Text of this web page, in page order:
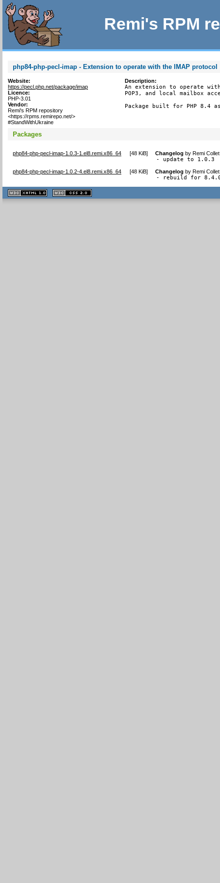
Remi's RPM
php84-php-pecl-imap - Extension to operate with the IMAP protocol
Website:
https://pecl.php.net/package/imap
Licence:
PHP-3.01
Vendor:
Remi's RPM repository
<https://rpms.remirepo.net/>
#StandWithUkraine
Description:
An extension to operate
POP3, and local mailbox
Package built for PHP 8.4
Packages
php84-php-pecl-imap-1.0.3-1.el8.remi.x86_64 [48 KiB] Changelog byRemi
- update to 1.0.3
php84-php-pecl-imap-1.0.2-4.el8.remi.x86_64 [48 KiB] Changelog byRemi
- rebuild for
XHTML
1.1 valide
2.0 valide